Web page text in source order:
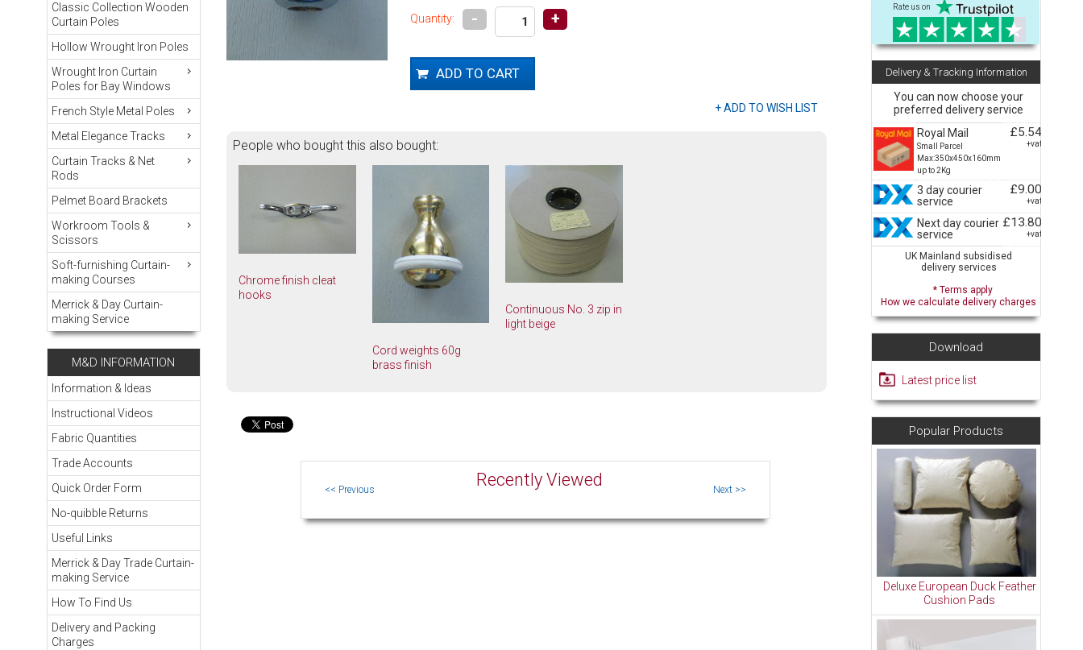
Classic Collection Wooden
Curtain Poles
Hollow Wrought Iron Poles
Wrought Iron Curtain
Poles for Bay Windows
French Style Metal Poles
Metal Elegance Tracks
Curtain Tracks & Net
Rods
Pelmet Board Brackets
Workroom Tools &
Scissors
Soft-furnishing Curtain-
making Courses
Merrick & Day Curtain-
making Service
M&D INFORMATION
Information & Ideas
Instructional Videos
Fabric Quantities
Trade Accounts
Quick Order Form
No-quibble Returns
Useful Links
Merrick & Day Trade Curtain-
making Service
How To Find Us
Delivery and Packing
Charges
Quantity: - +
People who bought this also bought:
Chrome finish cleat
hooks
Cord weights 60g
brass finish
Continuous No. 3 zip in
light beige
Recently Viewed
Rate us on
Delivery & Tracking Information
You can now choose your
preferred delivery service
Royal Mail
Small Parcel
Max:350x450x160mm
up to 2Kg
£5.54
+vat
3 day courier
service
£9.00
+vat
Next day courier
service
£13.80
+vat
UK Mainland subsidised
delivery services
* Terms apply
How we calculate delivery charges
Download
Latest price list
Popular Products
Deluxe European Duck Feather
Cushion Pads